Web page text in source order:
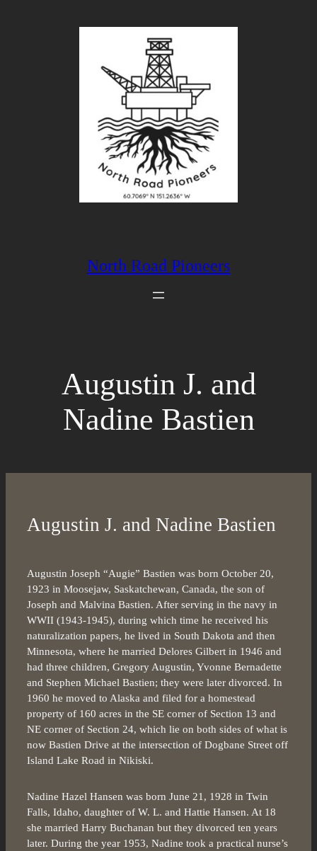
North Road Pioneers
Augustin J. and
Nadine Bastien
Augustin J. and Nadine Bastien
Augustin Joseph “Augie” Bastien was born October 20,
1923 in Moosejaw, Saskatchewan, Canada, the son of
Joseph and Malvina Bastien. After serving in the navy in
WWII (1943-1945), during which time he received his
naturalization papers, he lived in South Dakota and then
Minnesota, where he married Delores Gilbert in 1946 and
had three children, Gregory Augustin, Yvonne Bernadette
and Stephen Michael Bastien; they were later divorced. In
1960 he moved to Alaska and filed for a homestead
property of 160 acres in the SE corner of Section 13 and
NE corner of Section 24, which lie on both sides of what is
now Bastien Drive at the intersection of Dogbane Street off
Island Lake Road in Nikiski.
Nadine Hazel Hansen was born June 21, 1928 in Twin
Falls, Idaho, daughter of W. L. and Hattie Hansen. At 18
she married Harry Buchanan but they divorced ten years
later. During the year 1953, Nadine took a practical nurse’s